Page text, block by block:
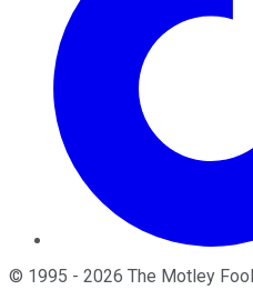
© 1995 - 2026 The Motley Fool